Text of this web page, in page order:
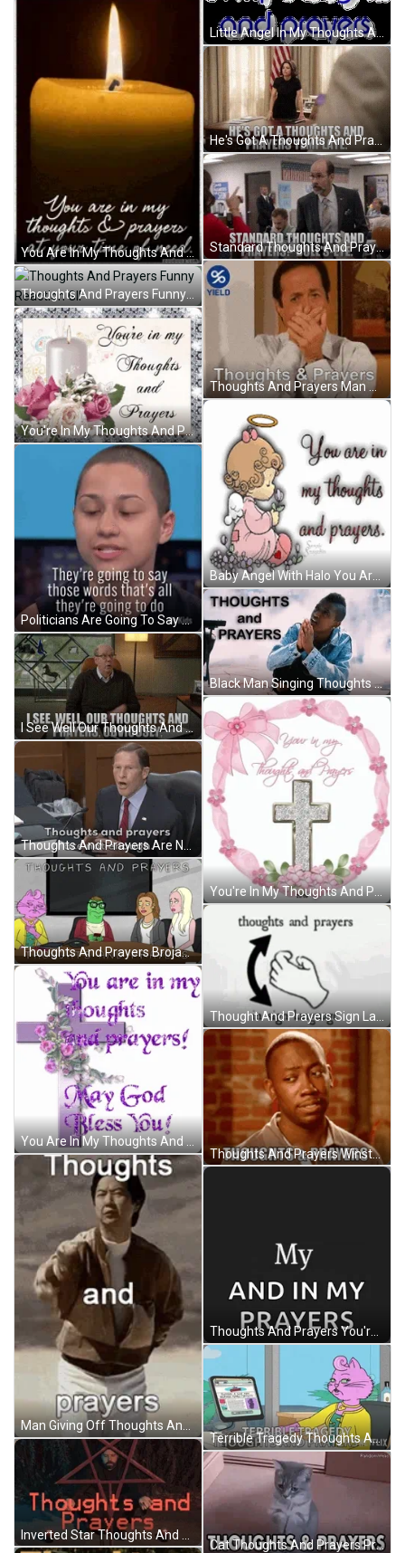
You Are In My Thoughts And Prayers At Your Time Of Need GIF
Thoughts And Prayers Funny Reaction GIF
You're In My Thoughts And Prayers White Candle GIF
Politicians Are Going To Say Thoughts And Prayers GIF
I See Well Our Thoughts And Prayers Obviously GIF
Thoughts And Prayers Are Not Enough GIF
Thoughts And Prayers Brojack Horseman Sad GIF
You Are In My Thoughts And Prayers God Bless You GIF
Little Angel In My Thoughts And Prayers GIF
Standard Thoughts And Prayers Bulls Eye GIF
Thoughts And Prayers Man Shocked GIF
Baby Angel With Halo You Are In My Thoughts And Prayers GIF
Black Man Singing Thoughts And Prayers GIF
You're In My Thoughts And Prayers Sparkling Cross GIF
Thought And Prayers Sign Language GIF
Thoughts And Prayers Winston Bishop New Girl GIF
Terrible Tragedy Thoughts And Prayers GIF
Cat Thoughts And Prayers Praying GIF